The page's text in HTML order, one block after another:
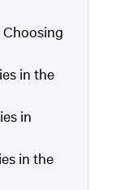
in the
in
in the